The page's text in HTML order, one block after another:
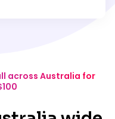
across Australia for